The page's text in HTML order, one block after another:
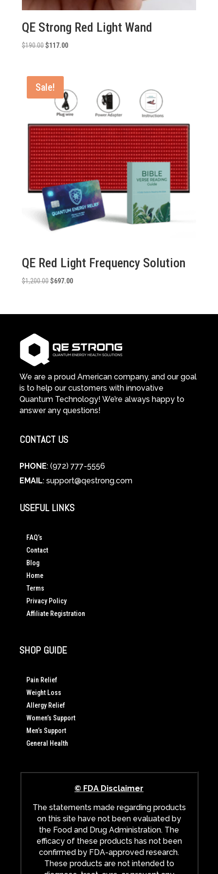
QE Strong Red Light Wand
$190.00 Original
$190.00.
$117.00Current
Sale!
QE Red Light Frequency Solution
$1,200.00 Original
$1,200.00.
$697.00Current
$697.00.
We are a proud American company, and our goal
is to help our customers with innovative
Quantum Technology! We’re always happy to
answer any questions!
CONTACT US
PHONE: (972) 777-5556
EMAIL: support@qestrong.com
USEFUL LINKS
FAQ’s
Contact
Blog
Home
Terms
Privacy Policy
Affiliate Registration
SHOP GUIDE
Pain Relief
Weight Loss
Allergy Relief
Women’s Support
Men’s Support
General Health
© FDA Disclaimer
The statements made regarding products
on this site have not been evaluated by
the Food and Drug Administration. The
efficacy of these products has not been
confirmed by FDA-approved research.
These products are not intended to